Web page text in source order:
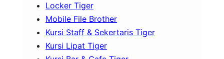
Locker Tiger
Mobile File Brother
Kursi Staff & Sekertaris Tiger
Kursi Lipat Tiger